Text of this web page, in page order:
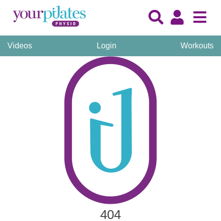
Videos Login Workouts
404